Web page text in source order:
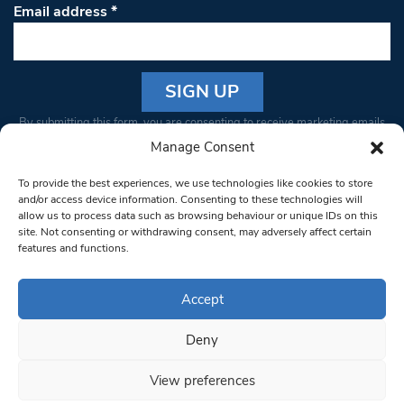
Manage Consent
To provide the best experiences, we use technologies like cookies to store
and/or access device information. Consenting to these technologies will
allow us to process data such as browsing behaviour or unique IDs on this
site. Not consenting or withdrawing consent, may adversely affect certain
features and functions.
Accept
Deny
View preferences
Email address*
Constant
Please
leave
this field
blank.
By submitting this form, you are consenting to receive marketing emails
from: South West Londoner. You can revoke your consent to receive
bottom of every email.Emails are serviced by Constant Contact
© 1997-2026 South West Londoner.
Privacy Policy
Terms & Conditions